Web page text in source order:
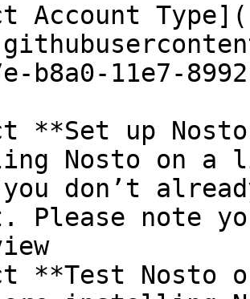
Account
b8a0-11e7-
**Set up
Nosto on a
don’t
Please note
**Test Nosto